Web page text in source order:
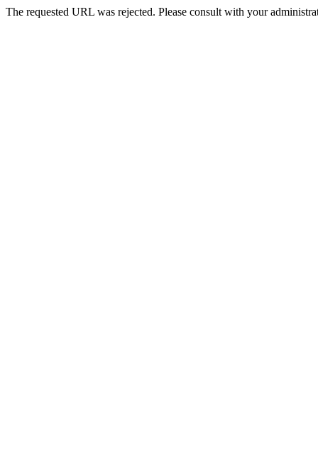
The requested URL was rejected. Please consult with your